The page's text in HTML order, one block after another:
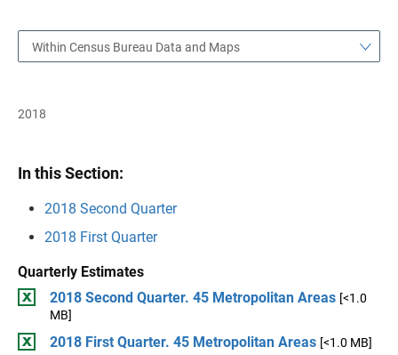
Within Census Bureau Data and Maps
2018
In this Section:
2018 Second Quarter
2018 First Quarter
Quarterly Estimates
2018 Second Quarter. 45 Metropolitan Areas [<1.0
MB]
2018 First Quarter. 45 Metropolitan Areas [<1.0 MB]